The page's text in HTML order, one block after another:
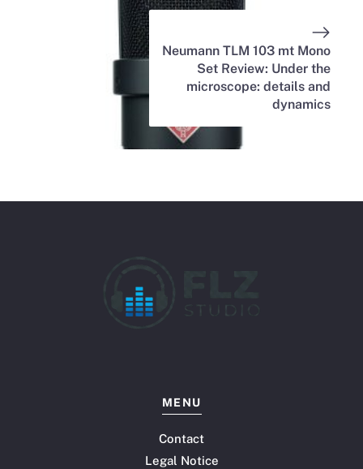
Neumann TLM 103 mt Mono
Set Review: Under the
microscope: details and
dynamics
MENU
Contact
Legal Notice